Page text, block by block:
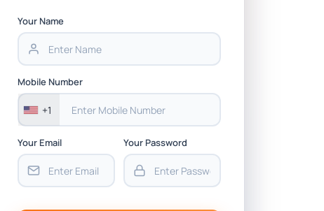
Your Name
Mobile Number
+1
Your Email Your Password